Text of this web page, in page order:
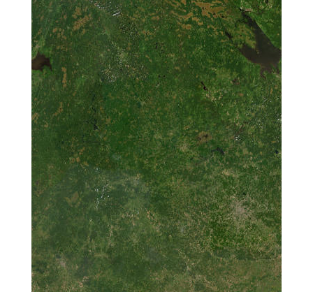
125K015
Investigation of
the Sea Level
Determination
Performance of
Low-Cost GNSS
Receivers on the
Antarctic
Continent
125K030
Biotechnological
and
Nanotechnological
Applications of
Arctic
Microorganisms:
Production of
Silver and Copper
Nanoparticles